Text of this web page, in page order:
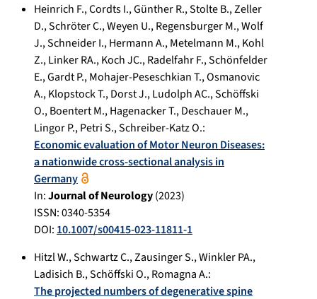
Heinrich F.,Cordts I.,Günther R.,Stolte B.,Zeller
D.,Schröter C.,Weyen U.,Regensburger M.,Wolf
J.,Schneider I.,Hermann A.,Metelmann M.,Kohl
Z.,Linker RA.,Koch JC.,Radelfahr F.,Schönfelder
E.,Gardt P.,Mohajer-Peseschkian T.,Osmanovic
A.,Klopstock T.,Dorst J.,Ludolph AC.,Schöffski
O.,Boentert M.,Hagenacker T.,Deschauer M.,
Lingor P.,Petri S.,Schreiber-Katz O.:
Economic evaluation of Motor Neuron Diseases:
a nationwide cross-sectional analysis in
Germany
In:Journal of Neurology(2023)
ISSN: 0340-5354
DOI: 10.1007/s00415-023-11811-1
Hitzl W.,Schwartz C.,Zausinger S.,Winkler PA.,
Ladisich B.,Schöffski O.,Romagna A.:
The projected numbers of degenerative spine